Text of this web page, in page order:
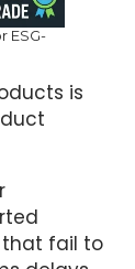
ESG-
is
that fail to